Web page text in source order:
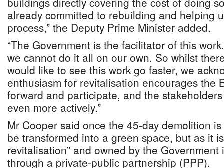
already committed to rebuilding and helping
process,” the Deputy Prime Minister added.
“The Government is the facilitator of this
we cannot do it all on our own. So whilst
would like to see this work go faster, we
enthusiasm for revitalisation encourages the
forward and participate, and the
even more actively.”
Mr Cooper said once the 45-day demolition
be transformed into a green space, but as it
revitalisation” and owned by the
through a private-public partnership (PPP).